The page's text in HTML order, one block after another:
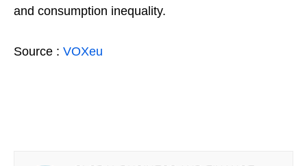
and consumption inequality.
Source : VOXeu